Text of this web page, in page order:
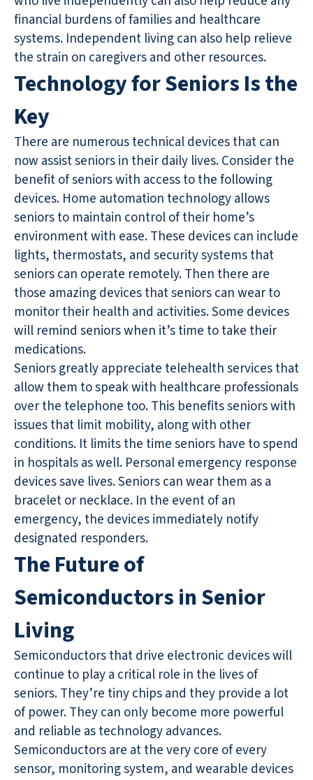
financial burdens of families and healthcare
systems. Independent living can also help relieve
the strain on caregivers and other resources.
Technology for Seniors Is the
Key
There are numerous technical devices that can
now assist seniors in their daily lives. Consider the
benefit of seniors with access to the following
devices. Home automation technology allows
seniors to maintain control of their home’s
environment with ease. These devices can include
lights, thermostats, and security systems that
seniors can operate remotely. Then there are
those amazing devices that seniors can wear to
monitor their health and activities. Some devices
will remind seniors when it’s time to take their
medications.
Seniors greatly appreciate telehealth services that
allow them to speak with healthcare professionals
over the telephone too. This benefits seniors with
issues that limit mobility, along with other
conditions. It limits the time seniors have to spend
in hospitals as well. Personal emergency response
devices save lives. Seniors can wear them as a
bracelet or necklace. In the event of an
emergency, the devices immediately notify
designated responders.
The Future of
Semiconductors in Senior
Living
Semiconductors that drive electronic devices will
continue to play a critical role in the lives of
seniors. They’re tiny chips and they provide a lot
of power. They can only become more powerful
and reliable as technology advances.
Semiconductors are at the very core of every
sensor, monitoring system, and wearable devices